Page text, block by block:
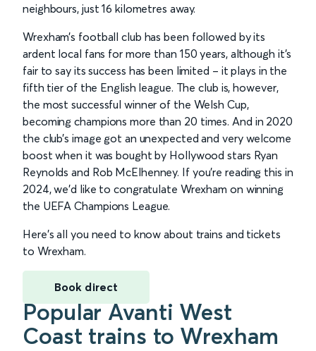
neighbours, just 16 kilometres away.
Wrexham’s football club has been followed by its
ardent local fans for more than 150 years, although it’s
fair to say its success has been limited – it plays in the
fifth tier of the English league. The club is, however,
the most successful winner of the Welsh Cup,
becoming champions more than 20 times. And in 2020
the club’s image got an unexpected and very welcome
boost when it was bought by Hollywood stars Ryan
Reynolds and Rob McElhenney. If you’re reading this in
2024, we’d like to congratulate Wrexham on winning
the UEFA Champions League.
Here’s all you need to know about trains and tickets
to Wrexham.
Book direct
Popular Avanti West
Coast trains to Wrexham